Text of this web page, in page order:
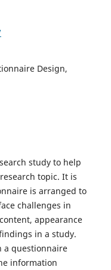
Design,
study to help
topic. It is
is arranged to
challenges in
appearance
in a study.
a questionnaire
information